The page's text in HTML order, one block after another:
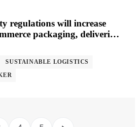
regulations will increase
packaging, deliveries
SUSTAINABLE LOGISTICS